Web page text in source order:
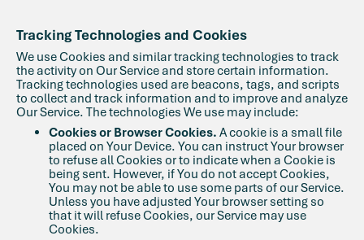
Tracking Technologies and Cookies
We use Cookies and similar tracking technologies to track
the activity on Our Service and store certain information.
Tracking technologies used are beacons, tags, and scripts
to collect and track information and to improve and analyze
Our Service. The technologies We use may include:
Cookies or Browser Cookies. A cookie is a small file
placed on Your Device. You can instruct Your browser
to refuse all Cookies or to indicate when a Cookie is
being sent. However, if You do not accept Cookies,
You may not be able to use some parts of our Service.
Unless you have adjusted Your browser setting so
that it will refuse Cookies, our Service may use
Cookies.